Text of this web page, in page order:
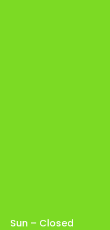
– Closed